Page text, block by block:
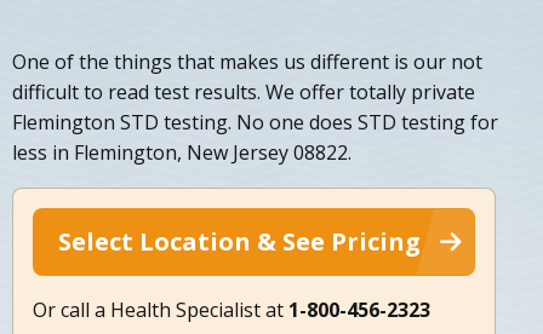
One of the things that makes us different is our not
difficult to read test results. We offer totally private
Flemington STD testing. No one does STD testing for
less in Flemington, New Jersey 08822.
Select Location & See Pricing
Or call a Health Specialist at 1-800-456-2323